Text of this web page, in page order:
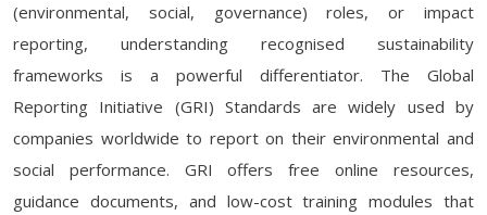
(environmental, social, governance) roles, or impact
reporting, understanding recognised sustainability
frameworks is a powerful differentiator. The Global
Reporting Initiative (GRI) Standards are widely used by
companies worldwide to report on their environmental and
social performance. GRI offers free online resources,
guidance documents, and low-cost training modules that